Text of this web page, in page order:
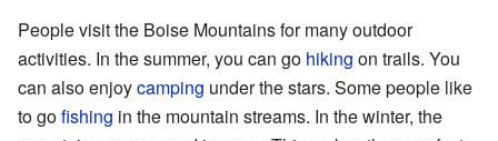
People visit the Boise Mountains for many outdoor
activities. In the summer, you can go hiking on trails. You
can also enjoycamping under the stars. Some people like
to gofishing in the mountain streams. In the winter, the